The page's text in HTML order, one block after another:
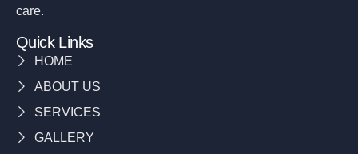
care.
Quick Links
HOME
ABOUT US
SERVICES
GALLERY